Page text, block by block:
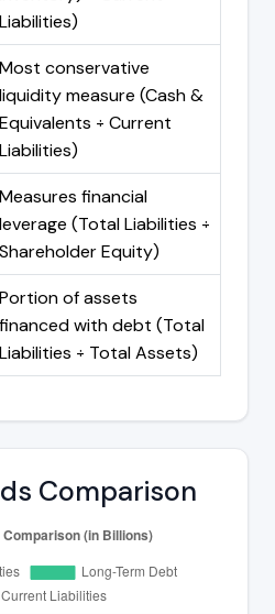
Liabilities)
Most conservative
liquidity measure (Cash &
Equivalents ÷ Current
Liabilities)
Measures financial
leverage (Total Liabilities ÷
Shareholder Equity)
Portion of assets
financed with debt (Total
Liabilities ÷ Total Assets)
Comparison